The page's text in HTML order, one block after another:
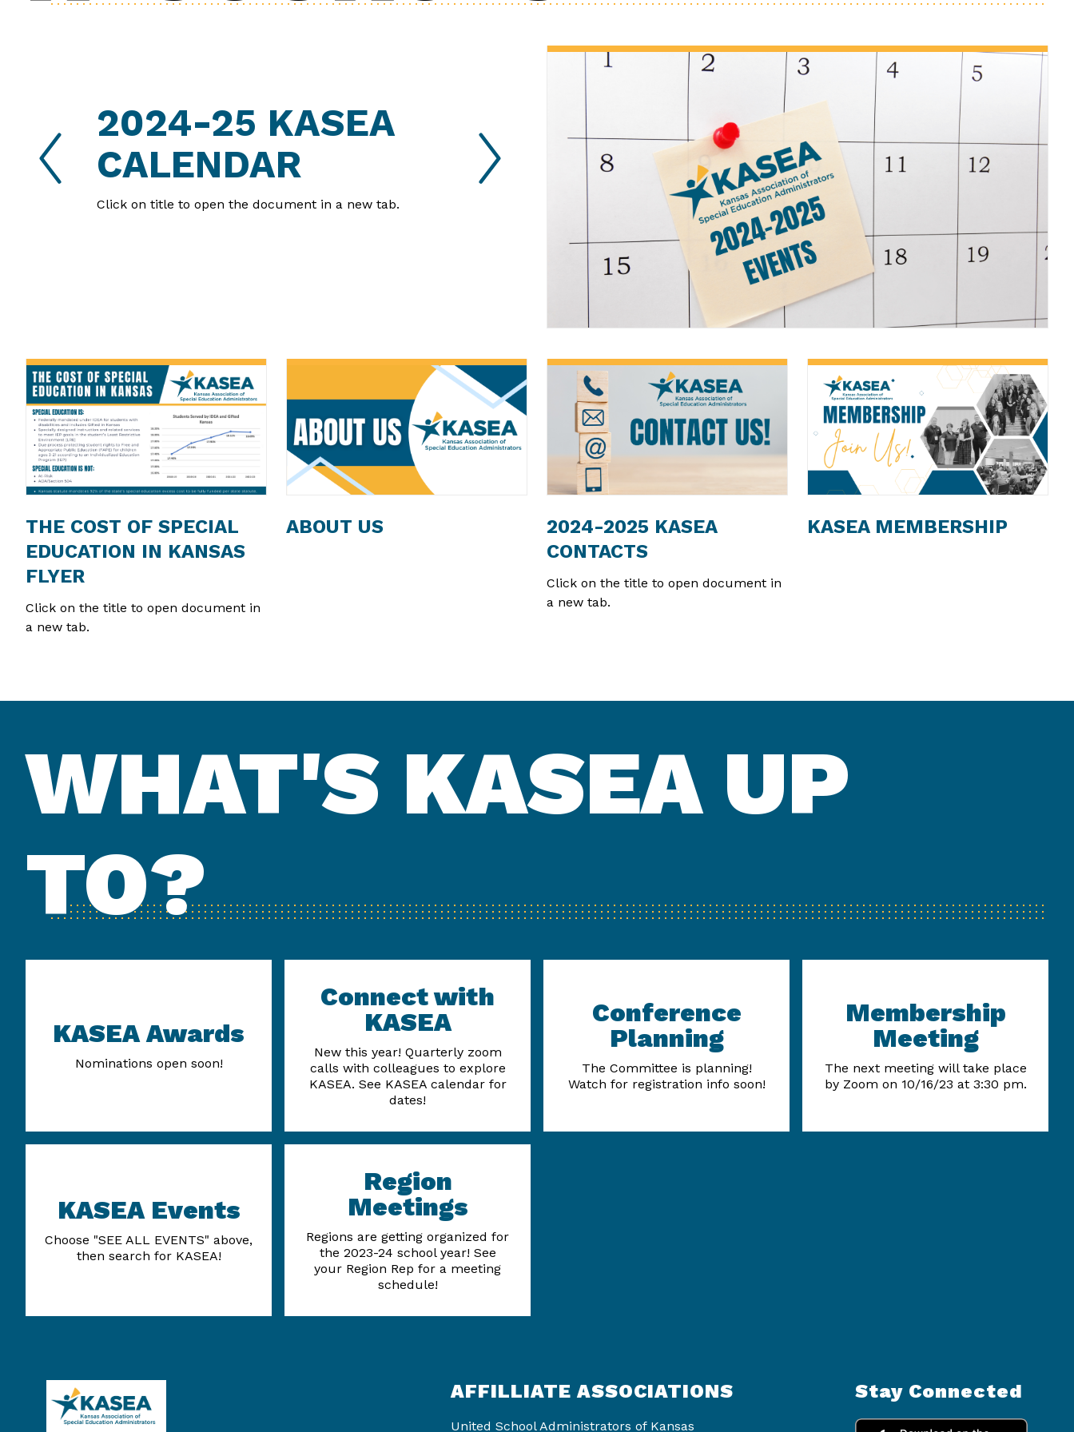
Reverse
Slider
Advance
Slider
2024-25 KASEA
CALENDAR
Click on title to open the document in a new tab.
THE COST OF SPECIAL
EDUCATION IN KANSAS
FLYER
Click on the title to open document in
a new tab.
ABOUT US
2024-2025 KASEA
CONTACTS
Click on the title to open document in
a new tab.
KASEA MEMBERSHIP
WHAT'S KASEA UP
TO?
KASEA Awards
Nominations open soon!
Connect with
KASEA
New this year! Quarterly zoom
calls with colleagues to explore
KASEA. See KASEA calendar for
dates!
Conference
Planning
The Committee is planning!
Watch for registration info soon!
Membership
Meeting
The next meeting will take place
by Zoom on 10/16/23 at 3:30 pm.
KASEA Events
Choose "SEE ALL EVENTS" above,
then search for KASEA!
Region
Meetings
Regions are getting organized for
the 2023-24 school year! See
your Region Rep for a meeting
schedule!
AFFILLIATE ASSOCIATIONS
United School Administrators of Kansas
Stay Connected